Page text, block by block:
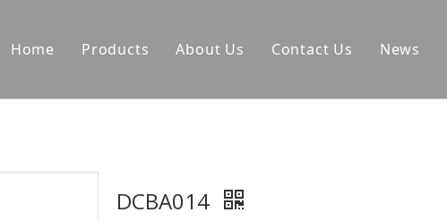
Home Products About Us Contact Us News
DCBA014